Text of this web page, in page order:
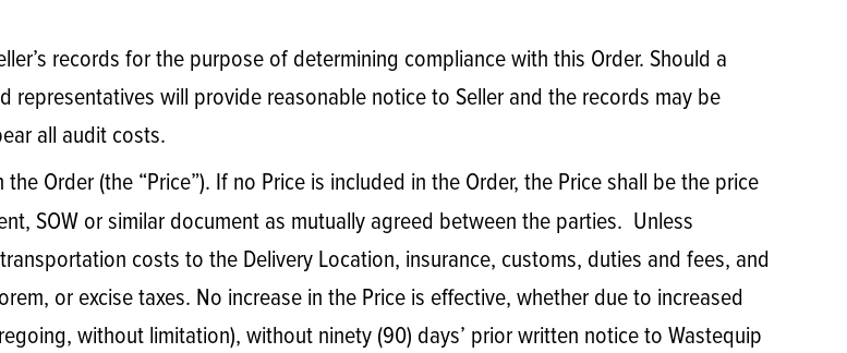
records for the purpose of determining compliance with this Order. Should a
will provide reasonable notice to Seller and the records may be
all audit costs.
Order (the “Price”). If no Price is included in the Order, the Price shall be the price
SOW or similar document as mutually agreed between the parties. Unless
costs to the Delivery Location, insurance, customs, duties and fees, and
or excise taxes. No increase in the Price is effective, whether due to increased
without limitation), without ninety (90) days’ prior written notice to Wastequip